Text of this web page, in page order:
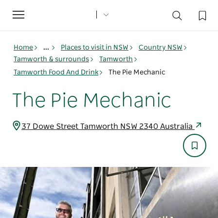
Toggle
navigation
Home ... Places to visit in NSW
Country NSW
Tamworth & surrounds
Tamworth
Tamworth Food And Drink
The Pie Mechanic
The Pie Mechanic
37 Dowe Street Tamworth NSW 2340 Australia